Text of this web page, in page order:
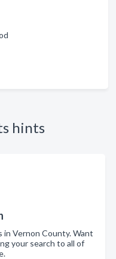
hints
in Vernon County. Want
your search to all of